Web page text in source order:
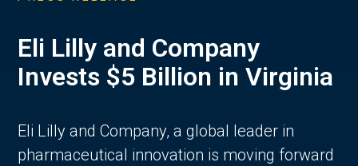
Eli Lilly and Company
Invests $5 Billion in Virginia
Eli Lilly and Company, a global leader in
pharmaceutical innovation is moving forward